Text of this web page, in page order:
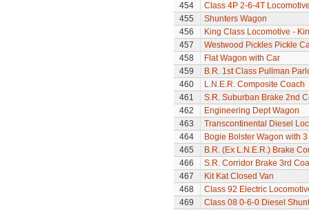
454
Class 4P 2-6-4T
455
Shunters Wagon
456
King Class Locomotive -
457
Westwood Pickles Pickle
458
Flat Wagon with Car
459
B.R. 1st Class Pullman
460
L.N.E.R. Composite Coach
461
S.R. Suburban Brake 2nd
462
Engineering Dept Wagon
463
Transcontinental Diesel
464
Bogie Bolster Wagon with
465
B.R. (Ex L.N.E.R.) Brake
466
S.R. Corridor Brake 3rd
467
Kit Kat Closed Van
468
Class 92 Electric
469
Class 08 0-6-0 Diesel